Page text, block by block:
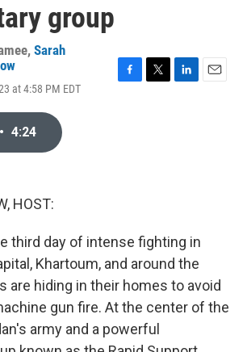
group
, Sarah
at 4:58 PM EDT
• 4:24
HOST:
third day of intense fighting in
Khartoum, and around the
are hiding in their homes to avoid
gun fire. At the center of the
army and a powerful